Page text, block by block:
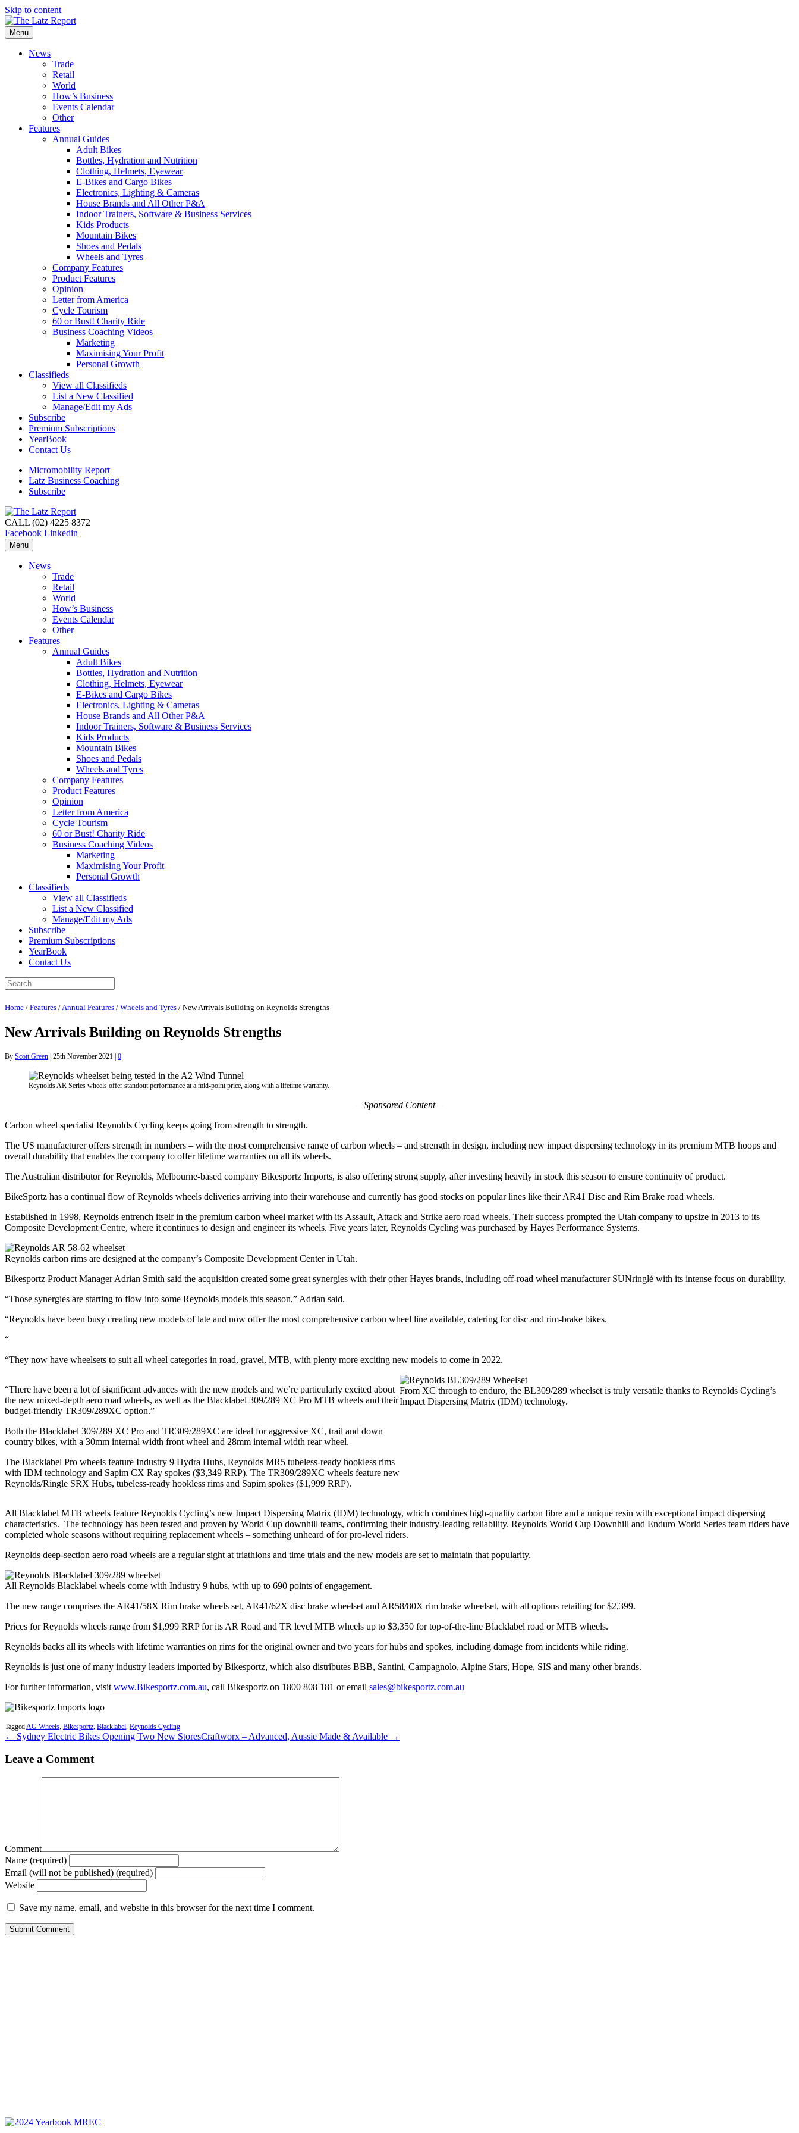
Skip to content
Menu
News
Trade
Retail
World
How’s Business
Events Calendar
Other
Features
Annual Guides
Adult Bikes
Bottles, Hydration and Nutrition
Clothing, Helmets, Eyewear
E-Bikes and Cargo Bikes
Electronics, Lighting & Cameras
House Brands and All Other P&A
Indoor Trainers, Software & Business Services
Kids Products
Mountain Bikes
Shoes and Pedals
Wheels and Tyres
Company Features
Product Features
Opinion
Letter from America
Cycle Tourism
60 or Bust! Charity Ride
Business Coaching Videos
Marketing
Maximising Your Profit
Personal Growth
Classifieds
View all Classifieds
List a New Classified
Manage/Edit my Ads
Subscribe
Premium Subscriptions
YearBook
Contact Us
Micromobility Report
Latz Business Coaching
Subscribe
CALL (02) 4225 8372
Facebook Linkedin
Menu
News
Trade
Retail
World
How’s Business
Events Calendar
Other
Features
Annual Guides
Adult Bikes
Bottles, Hydration and Nutrition
Clothing, Helmets, Eyewear
E-Bikes and Cargo Bikes
Electronics, Lighting & Cameras
House Brands and All Other P&A
Indoor Trainers, Software & Business Services
Kids Products
Mountain Bikes
Shoes and Pedals
Wheels and Tyres
Company Features
Product Features
Opinion
Letter from America
Cycle Tourism
60 or Bust! Charity Ride
Business Coaching Videos
Marketing
Maximising Your Profit
Personal Growth
Classifieds
View all Classifieds
List a New Classified
Manage/Edit my Ads
Subscribe
Premium Subscriptions
YearBook
Contact Us
Home / Features / Annual Features / Wheels and Tyres / New Arrivals Building on Reynolds Strengths
New Arrivals Building on Reynolds Strengths
By Scott Green | 25th November 2021 | 0
Reynolds AR Series wheels offer standout performance at a mid-point price, along with a lifetime warranty.
– Sponsored Content –
Carbon wheel specialist Reynolds Cycling keeps going from strength to strength.
The US manufacturer offers strength in numbers – with the most comprehensive range of carbon wheels – and strength in design, including new impact dispersing technology in its premium MTB hoops and
overall durability that enables the company to offer lifetime warranties on all its wheels.
The Australian distributor for Reynolds, Melbourne-based company Bikesportz Imports, is also offering strong supply, after investing heavily in stock this season to ensure continuity of product.
BikeSportz has a continual flow of Reynolds wheels deliveries arriving into their warehouse and currently has good stocks on popular lines like their AR41 Disc and Rim Brake road wheels.
Established in 1998, Reynolds entrench itself in the premium carbon wheel market with its Assault, Attack and Strike aero road wheels. Their success prompted the Utah company to upsize in 2013 to its
Composite Development Centre, where it continues to design and engineer its wheels. Five years later, Reynolds Cycling was purchased by Hayes Performance Systems.
Reynolds carbon rims are designed at the company’s Composite Development Center in Utah.
Bikesportz Product Manager Adrian Smith said the acquisition created some great synergies with their other Hayes brands, including off-road wheel manufacturer SUNringlé with its intense focus on durability.
“Those synergies are starting to flow into some Reynolds models this season,” Adrian said.
“Reynolds have been busy creating new models of late and now offer the most comprehensive carbon wheel line available, catering for disc and rim-brake bikes.
“
“They now have wheelsets to suit all wheel categories in road, gravel, MTB, with plenty more exciting new models to come in 2022.
“There have been a lot of significant advances with the new models and we’re particularly excited about
the new mixed-depth aero road wheels, as well as the Blacklabel 309/289 XC Pro MTB wheels and their
budget-friendly TR309/289XC option.”
Both the Blacklabel 309/289 XC Pro and TR309/289XC are ideal for aggressive XC, trail and down
country bikes, with a 30mm internal width front wheel and 28mm internal width rear wheel.
The Blacklabel Pro wheels feature Industry 9 Hydra Hubs, Reynolds MR5 tubeless-ready hookless rims
with IDM technology and Sapim CX Ray spokes ($3,349 RRP). The TR309/289XC wheels feature new
Reynolds/Ringle SRX Hubs, tubeless-ready hookless rims and Sapim spokes ($1,999 RRP).
From XC through to enduro, the BL309/289 wheelset is truly versatile thanks to Reynolds Cycling’s
Impact Dispersing Matrix (IDM) technology.
All Blacklabel MTB wheels feature Reynolds Cycling’s new Impact Dispersing Matrix (IDM) technology, which combines high-quality carbon fibre and a unique resin with exceptional impact dispersing
characteristics. The technology has been tested and proven by World Cup downhill teams, confirming their industry-leading reliability. Reynolds World Cup Downhill and Enduro World Series team riders have
completed whole seasons without requiring replacement wheels – something unheard of for pro-level riders.
Reynolds deep-section aero road wheels are a regular sight at triathlons and time trials and the new models are set to maintain that popularity.
All Reynolds Blacklabel wheels come with Industry 9 hubs, with up to 690 points of engagement.
The new range comprises the AR41/58X Rim brake wheels set, AR41/62X disc brake wheelset and AR58/80X rim brake wheelset, with all options retailing for $2,399.
Prices for Reynolds wheels range from $1,999 RRP for its AR Road and TR level MTB wheels up to $3,350 for top-of-the-line Blacklabel road or MTB wheels.
Reynolds backs all its wheels with lifetime warranties on rims for the original owner and two years for hubs and spokes, including damage from incidents while riding.
Reynolds is just one of many industry leaders imported by Bikesportz, which also distributes BBB, Santini, Campagnolo, Alpine Stars, Hope, SIS and many other brands.
For further information, visit www.Bikesportz.com.au, call Bikesportz on 1800 808 181 or email sales@bikesportz.com.au
Tagged AG Wheels Bikesportz Blacklabel Reynolds Cycling
← Sydney Electric Bikes Opening Two New StoresCraftworx – Advanced, Aussie Made & Available →
Leave a Comment
Comment
Name (required)
Email (will not be published) (required)
Website
Save my name, email, and website in this browser for the next time I comment.